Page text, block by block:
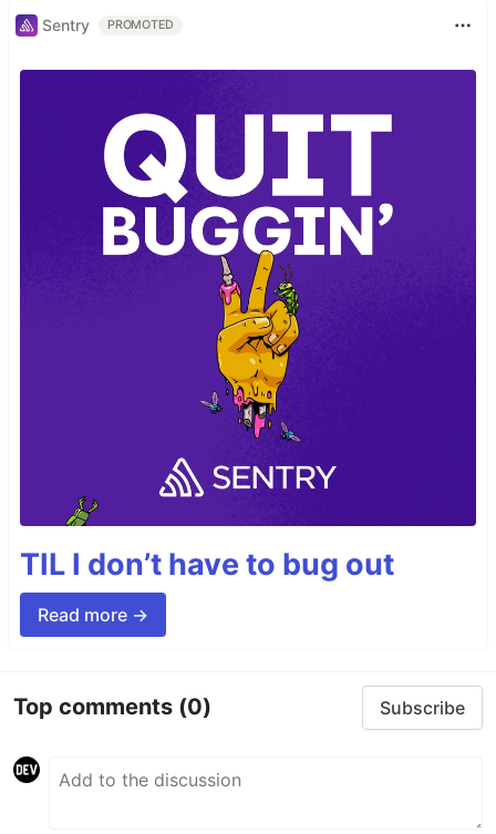
Sentry PROMOTED
TIL I don’t have to bug out
Read more →
Top comments (0) Subscribe